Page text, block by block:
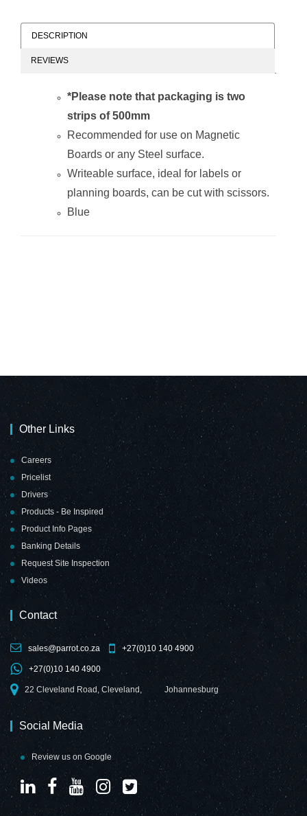
(1000*10mm -
Orange)
(1000*10mm -
Magnetic Flexible
(1000*10mm -
Yellow)
Magnetic Flexible
(1000*15mm -
Magnetic Flexible
Strip
(1000*15mm -
Green)
Magnetic Flexible
(1000*15mm -
Orange)
Magnetic Flexible
Strip
(1000*15mm -
Magnetic Flexible
(1000*15mm -
DESCRIPTION
REVIEWS
*Please note that packaging is two
strips of 500mm
Recommended for use on Magnetic
Boards or any Steel surface.
Writeable surface, ideal for labels or
planning boards, can be cut with scissors.
Blue
Other Links
Careers
Pricelist
Drivers
Products - Be Inspired
Product Info Pages
Banking Details
Request Site Inspection
Videos
Contact
sales@parrot.co.za +27(0)10 140 4900
+27(0)10 140 4900
22 Cleveland Road, Cleveland, Johannesburg
Social Media
Review us on Google